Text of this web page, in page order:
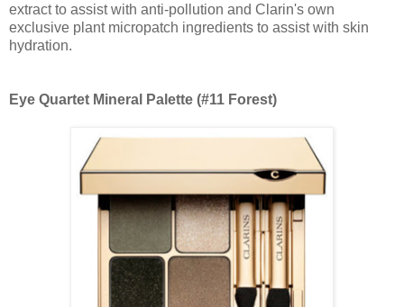
extract to assist with anti-pollution and Clarin's own
exclusive plant micropatch ingredients to assist with skin
hydration.
Eye Quartet Mineral Palette (#11 Forest)